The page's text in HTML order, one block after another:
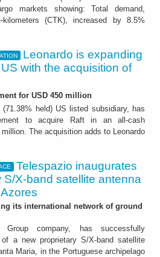
markets showing: Total demand,
(CTK), increased by 8.5%
Leonardo is expanding
with the acquisition of
for USD 450 million
(71.38% held) US listed subsidiary, has
to acquire Raft in an all-cash
The acquisition adds to Leonardo
Telespazio inaugurates
S/X-band satellite antenna
its international network of ground
Group company, has successfully
a new proprietary S/X-band satellite
Maria, in the Portuguese archipelago